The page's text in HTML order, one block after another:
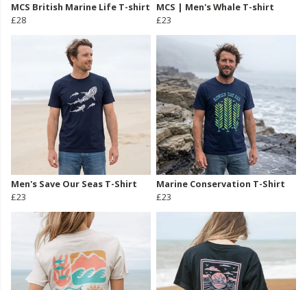
MCS British Marine Life T-shirt
£28
MCS | Men's Whale T-shirt
£23
Men's Save Our Seas T-Shirt
£23
Marine Conservation T-Shirt
£23